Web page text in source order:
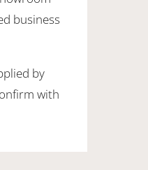
business
by
with